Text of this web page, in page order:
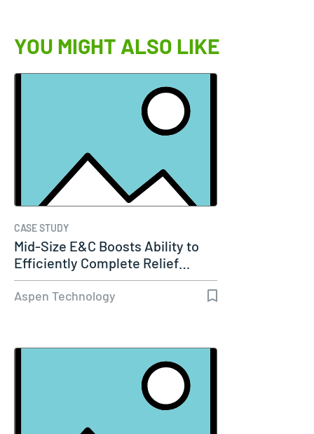
YOU MIGHT ALSO LIKE
CASE STUDY
Mid-Size E&C Boosts Ability to
Efficiently Complete Relief…
Aspen Technology